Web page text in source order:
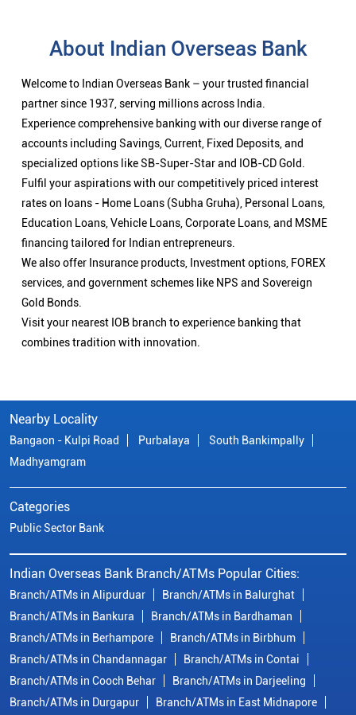
About Indian Overseas Bank
Welcome to Indian Overseas Bank – your trusted financial
partner since 1937, serving millions across India.
Experience comprehensive banking with our diverse range of
accounts including Savings, Current, Fixed Deposits, and
specialized options like SB-Super-Star and IOB-CD Gold.
Fulfil your aspirations with our competitively priced interest
rates on loans - Home Loans (Subha Gruha), Personal Loans,
Education Loans, Vehicle Loans, Corporate Loans, and MSME
financing tailored for Indian entrepreneurs.
We also offer Insurance products, Investment options, FOREX
services, and government schemes like NPS and Sovereign
Gold Bonds.
Visit your nearest IOB branch to experience banking that
combines tradition with innovation.
Nearby Locality
Bangaon - Kulpi Road Purbalaya
South Bankimpally
Madhyamgram
Categories
Public Sector Bank
Indian Overseas Bank Branch/ATMs Popular Cities:
Branch/ATMs in Alipurduar
Branch/ATMs in Balurghat
Branch/ATMs in Bankura
Branch/ATMs in Bardhaman
Branch/ATMs in Berhampore
Branch/ATMs in Birbhum
Branch/ATMs in Chandannagar
Branch/ATMs in Contai
Branch/ATMs in Cooch Behar
Branch/ATMs in Darjeeling
Branch/ATMs in Durgapur
Branch/ATMs in East Midnapore